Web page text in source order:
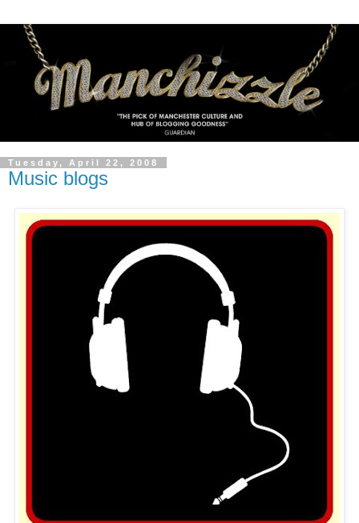
Tuesday, April 22, 2008
Music blogs